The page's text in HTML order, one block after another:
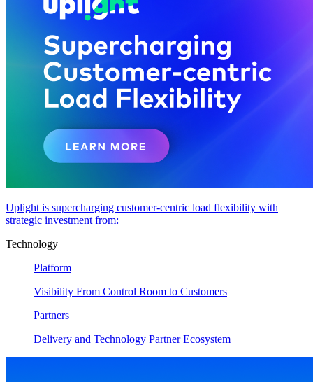
Uplight is supercharging customer-centric load flexibility with
strategic investment from:
Technology
Platform
Visibility From Control Room to Customers
Partners
Delivery and Technology Partner Ecosystem